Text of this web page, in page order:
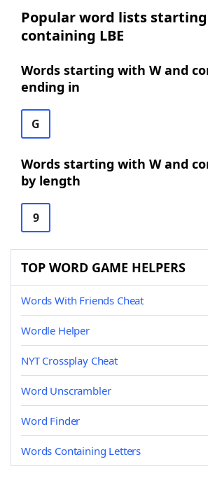
Popular word lists
containing LBE
Words starting with W and
ending in
G
Words starting with W and
by length
9
TOP WORD GAME HELPERS
Words With Friends Cheat
Wordle Helper
NYT Crossplay Cheat
Word Unscrambler
Word Finder
Words Containing Letters